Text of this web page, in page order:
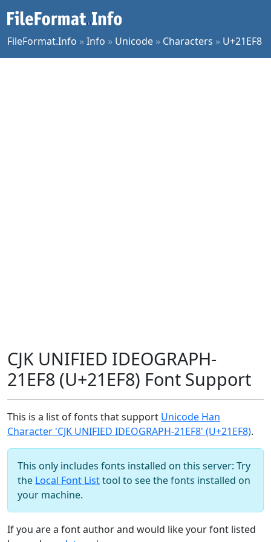
FileFormat.Info »Info » Unicode » Characters » U+21EF8
CJK UNIFIED IDEOGRAPH-
21EF8 (U+21EF8) Font Support
This is a list of fonts that support Unicode Han
Character 'CJK UNIFIED IDEOGRAPH-21EF8' (U+21EF8).
This only includes fonts installed on this server: Try
the Local Font Listtool to see the fonts installed on
your machine.
If you are a font author and would like your font listed